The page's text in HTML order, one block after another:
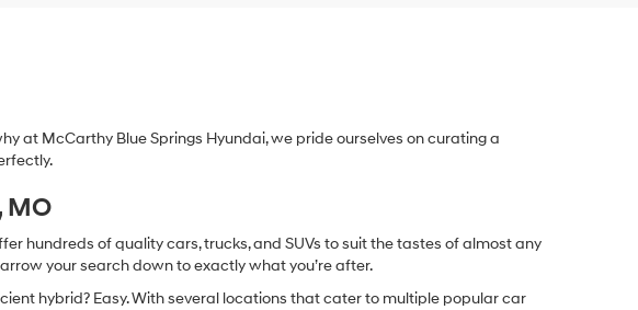
at McCarthy Blue Springs Hyundai, we pride ourselves on curating a
MO
hundreds of quality cars, trucks, and SUVs to suit the tastes of almost any
your search down to exactly what you’re after.
hybrid? Easy. With several locations that cater to multiple popular car